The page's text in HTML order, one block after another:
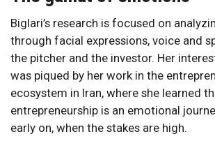
Biglari’s research is focused on
through facial expressions, voice and
the pitcher and the investor. Her
was piqued by her work in the
ecosystem in Iran, where she learned
entrepreneurship is an emotional
early on, when the stakes are high.